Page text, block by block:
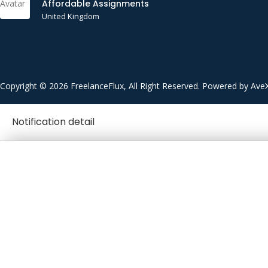
Affordable Assignments
United Kingdom
Copyright © 2026 FreelanceFlux, All Right Reserved. Powered by
Notification detail